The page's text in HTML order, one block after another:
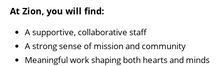
At Zion, you will find:
A supportive, collaborative staff
A strong sense of mission and community
Meaningful work shaping both hearts and minds